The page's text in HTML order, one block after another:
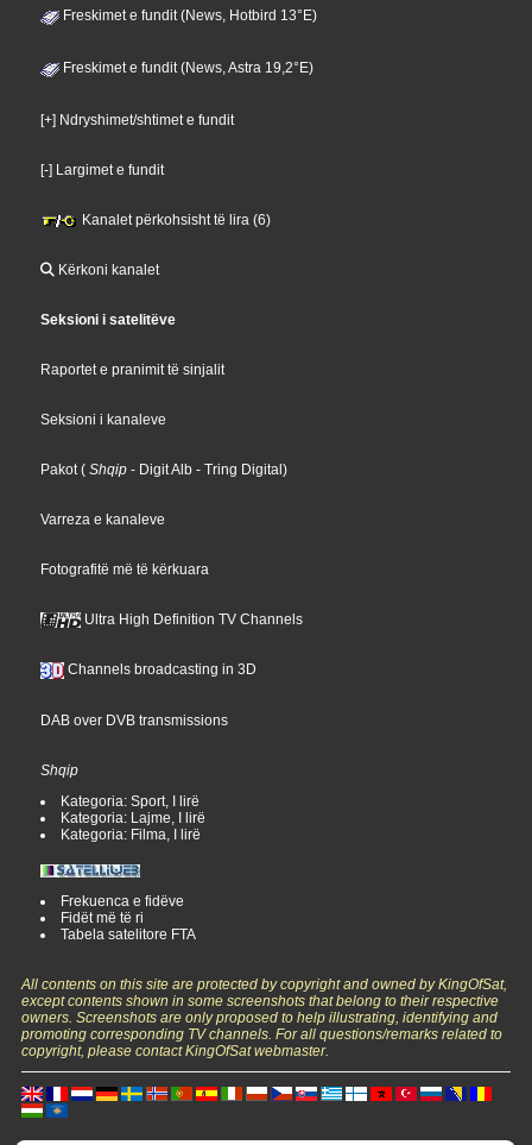
Freskimet e fundit (News, Hotbird 13°E)
Freskimet e fundit (News, Astra 19,2°E)
[+] Ndryshimet/shtimet e fundit
[-] Largimet e fundit
Kanalet përkohsisht të lira (6)
Kërkoni kanalet
Seksioni i satelitëve
Raportet e pranimit të sinjalit
Seksioni i kanaleve
Pakot ( Shqip - Digit Alb - Tring Digital)
Varreza e kanaleve
Fotografitë më të kërkuara
Ultra High Definition TV Channels
Channels broadcasting in 3D
DAB over DVB transmissions
Shqip
Kategoria: Sport, I lirë
Kategoria: Lajme, I lirë
Kategoria: Filma, I lirë
Frekuenca e fidëve
Fidët më të ri
Tabela satelitore FTA
All contents on this site are protected by copyright and owned by KingOfSat,
except contents shown in some screenshots that belong to their respective
owners. Screenshots are only proposed to help illustrating, identifying and
promoting corresponding TV channels. For all questions/remarks related to
copyright, please contact KingOfSat webmaster.